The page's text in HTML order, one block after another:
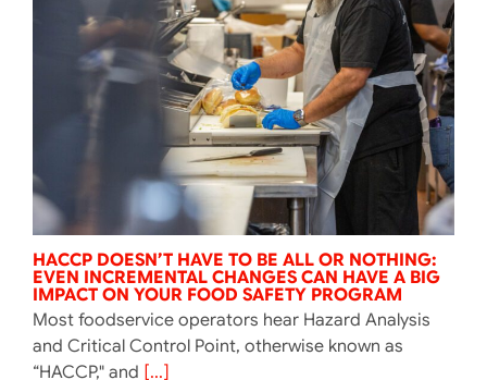
HACCP DOESN’T HAVE TO BE ALL OR NOTHING:
EVEN INCREMENTAL CHANGES CAN HAVE A BIG
IMPACT ON YOUR FOOD SAFETY PROGRAM
Most foodservice operators hear Hazard Analysis
and Critical Control Point, otherwise known as
“HACCP," and [...]